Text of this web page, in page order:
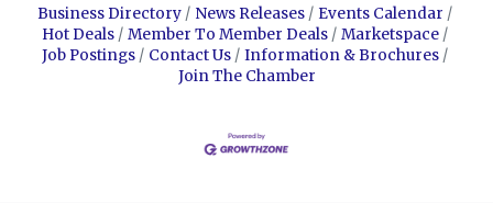
Business Directory News Releases
Events Calendar
Hot Deals
Member To Member Deals
Marketspace
Job Postings
Contact Us
Information & Brochures
Join The Chamber